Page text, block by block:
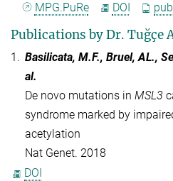
MPG.PuRe
DOI
Publications by Dr. Tuğçe
1. Basilicata, M.F., Bruel, AL.,
al.
De novo mutations in MSL3
syndrome marked by
acetylation
Nat Genet. 2018
DOI